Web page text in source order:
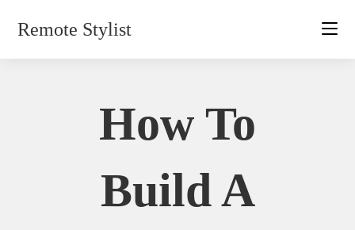
Remote Stylist
How To
Build A